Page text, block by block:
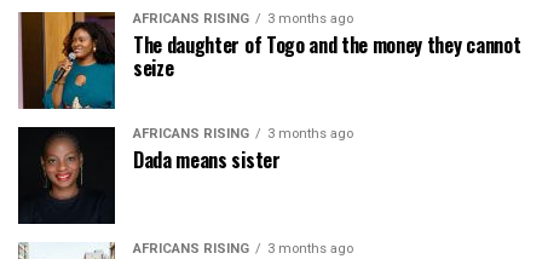
AFRICANS RISING 3 months ago
The daughter of Togo and the money they cannot
seize
AFRICANS RISING 3 months ago
Dada means sister
AFRICANS RISING 3 months ago